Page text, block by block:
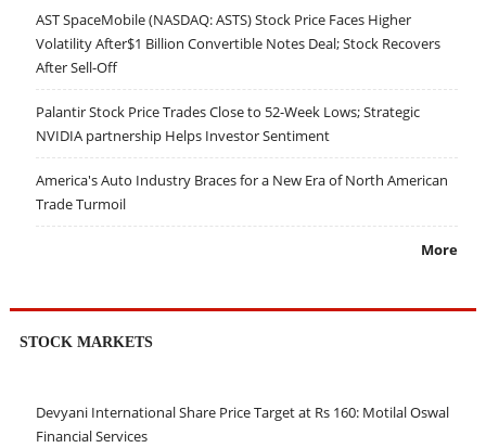
AST SpaceMobile (NASDAQ: ASTS) Stock Price Faces Higher
Volatility After$1 Billion Convertible Notes Deal; Stock Recovers
After Sell-Off
Palantir Stock Price Trades Close to 52-Week Lows; Strategic
NVIDIA partnership Helps Investor Sentiment
America's Auto Industry Braces for a New Era of North American
Trade Turmoil
More
STOCK MARKETS
Devyani International Share Price Target at Rs 160: Motilal Oswal
Financial Services